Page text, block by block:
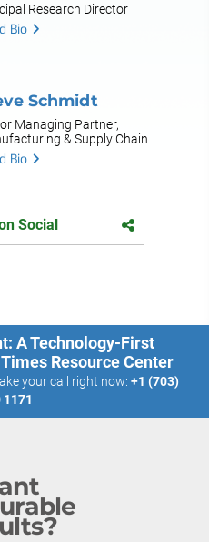
Research Director
Bio
Schmidt
Managing Partner,
& Supply Chain
Bio
Social
A Technology-First
Resource Center
your call right now: +1 (703)
1171